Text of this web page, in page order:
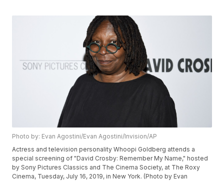
Photo by: Evan Agostini/Evan Agostini/Invision/AP
Actress and television personality Whoopi Goldberg attends a
special screening of "David Crosby: Remember My Name," hosted
by Sony Pictures Classics and The Cinema Society, at The Roxy
Cinema, Tuesday, July 16, 2019, in New York. (Photo by Evan